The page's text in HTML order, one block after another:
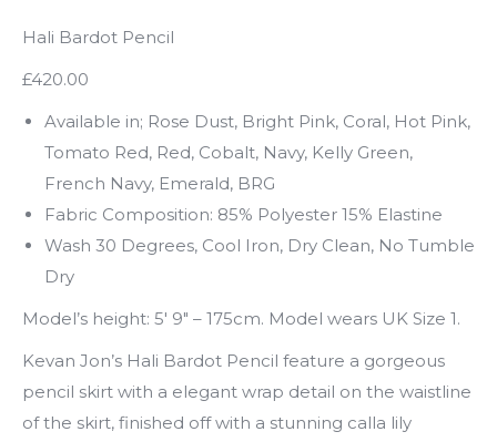
Hali Bardot Pencil
£420.00
Available in; Rose Dust, Bright Pink, Coral, Hot Pink,
Tomato Red, Red, Cobalt, Navy, Kelly Green,
French Navy, Emerald, BRG
Fabric Composition: 85% Polyester 15% Elastine
Wash 30 Degrees, Cool Iron, Dry Clean, No Tumble
Dry
Model’s height: 5′ 9″ – 175cm. Model wears UK Size 1.
Kevan Jon’s Hali Bardot Pencil feature a gorgeous
pencil skirt with a elegant wrap detail on the waistline
of the skirt, finished off with a stunning calla lily